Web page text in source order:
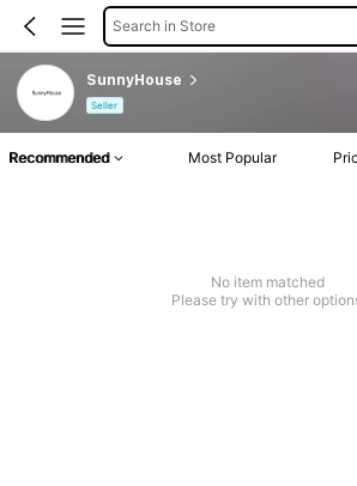
Search in Store
SunnyHouse
Seller
Recommended Most Popular
No item matched
Please try with other